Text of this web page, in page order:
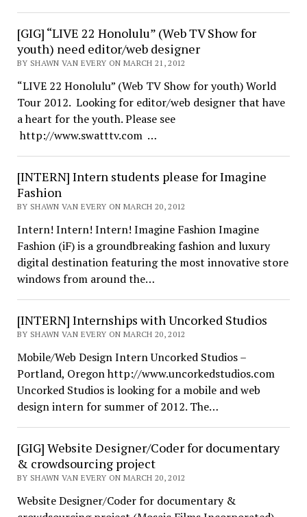
[GIG] “LIVE 22 Honolulu” (Web TV Show for
youth) need editor/web designer
BY SHAWN VAN EVERY ON MARCH 21, 2012
“LIVE 22 Honolulu” (Web TV Show for youth) World
Tour 2012. Looking for editor/web designer that have
a heart for the youth. Please see
http://www.swatttv.com …
[INTERN] Intern students please for Imagine
Fashion
BY SHAWN VAN EVERY ON MARCH 20, 2012
Intern! Intern! Intern! Imagine Fashion Imagine
Fashion (iF) is a groundbreaking fashion and luxury
digital destination featuring the most innovative store
windows from around the…
[INTERN] Internships with Uncorked Studios
BY SHAWN VAN EVERY ON MARCH 20, 2012
Mobile/Web Design Intern Uncorked Studios –
Portland, Oregon http://www.uncorkedstudios.com
Uncorked Studios is looking for a mobile and web
design intern for summer of 2012. The…
[GIG] Website Designer/Coder for documentary
& crowdsourcing project
BY SHAWN VAN EVERY ON MARCH 20, 2012
Website Designer/Coder for documentary &